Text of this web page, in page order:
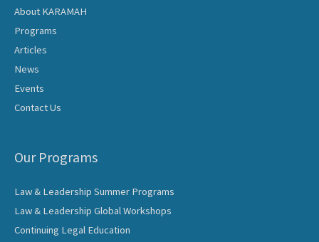
About KARAMAH
Programs
Articles
News
Events
Contact Us
Our Programs
Law & Leadership Summer Programs
Law & Leadership Global Workshops
Continuing Legal Education